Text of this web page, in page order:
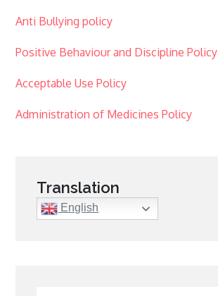
Anti Bullying policy
Positive Behaviour and Discipline Policy
Acceptable Use Policy
Administration of Medicines Policy
Translation
English